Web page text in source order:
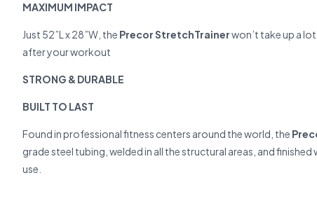
MAXIMUM IMPACT
Just 52”L x 28”W, the Precor StretchTrainerwon’t take up a
after your workout
STRONG & DURABLE
BUILT TO LAST
Found in professional fitness centers around the world, the
grade steel tubing, welded in all the structural areas, and
use.